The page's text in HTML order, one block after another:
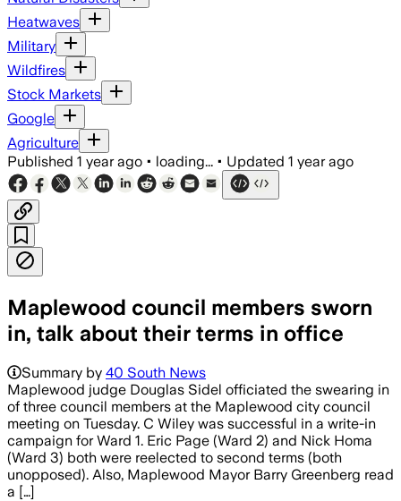
Heatwaves
Military
Wildfires
Stock Markets
Google
Agriculture
Published 1 year ago • loading... • Updated 1 year ago
Maplewood council members sworn
in, talk about their terms in office
Summary by 40 South News
Maplewood judge Douglas Sidel officiated the swearing in
of three council members at the Maplewood city council
meeting on Tuesday. C Wiley was successful in a write-in
campaign for Ward 1. Eric Page (Ward 2) and Nick Homa
(Ward 3) both were reelected to second terms (both
unopposed). Also, Maplewood Mayor Barry Greenberg read
a […]